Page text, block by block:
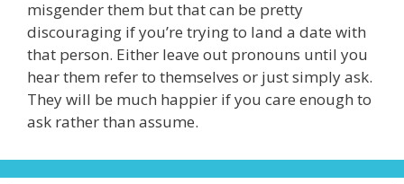
misgender them but that can be pretty
discouraging if you’re trying to land a date with
that person. Either leave out pronouns until you
hear them refer to themselves or just simply ask.
They will be much happier if you care enough to
ask rather than assume.